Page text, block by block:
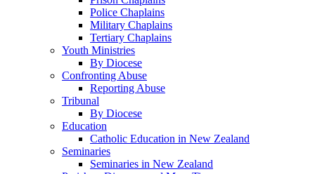
Police Chaplains
Military Chaplains
Tertiary Chaplains
Youth Ministries
By Diocese
Confronting Abuse
Reporting Abuse
Tribunal
By Diocese
Education
Catholic Education in New Zealand
Seminaries
Seminaries in New Zealand